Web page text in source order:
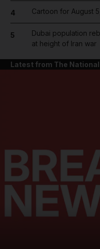
News submenu
4 Cartoon for August
5
Dubai population
at height of Iran war
Latest from The National